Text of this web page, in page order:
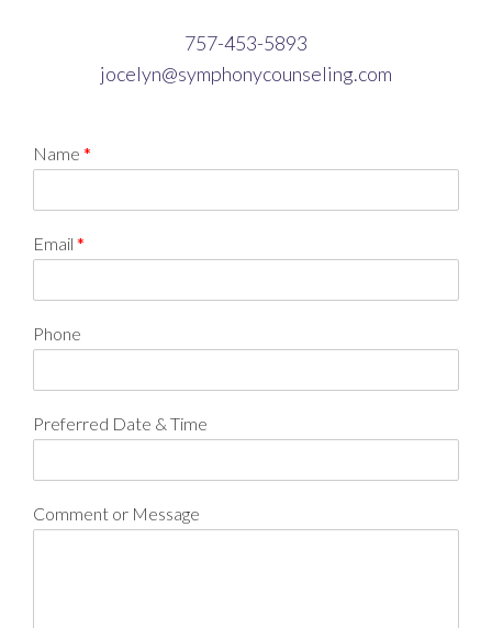
757-453-5893
jocelyn@symphonycounseling.com
Name *
Email *
Phone
Preferred Date & Time
Comment or Message